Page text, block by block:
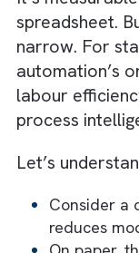
The ROI
Only Half
stop with a
Hours